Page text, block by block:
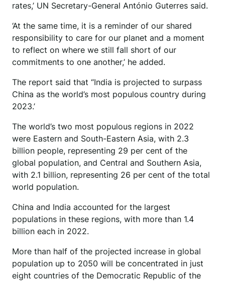
rates,’ UN Secretary-General António Guterres said.
‘At the same time, it is a reminder of our shared
responsibility to care for our planet and a moment
to reflect on where we still fall short of our
commitments to one another,’ he added.
The report said that “India is projected to surpass
China as the world’s most populous country during
2023.’
The world’s two most populous regions in 2022
were Eastern and South-Eastern Asia, with 2.3
billion people, representing 29 per cent of the
global population, and Central and Southern Asia,
with 2.1 billion, representing 26 per cent of the total
world population.
China and India accounted for the largest
populations in these regions, with more than 1.4
billion each in 2022.
More than half of the projected increase in global
population up to 2050 will be concentrated in just
eight countries of the Democratic Republic of the